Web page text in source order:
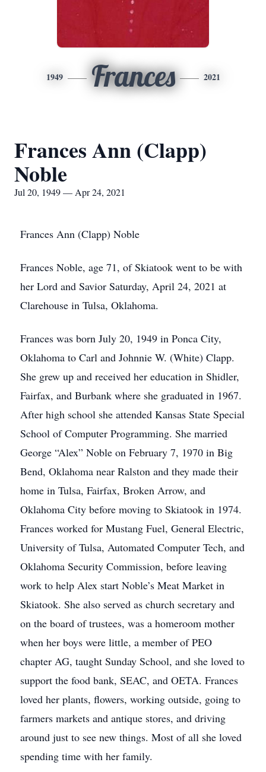
1949 Frances 2021
Frances Ann (Clapp)
Noble
Jul 20, 1949 — Apr 24, 2021
Frances Ann (Clapp) Noble
Frances Noble, age 71, of Skiatook went to be with
her Lord and Savior Saturday, April 24, 2021 at
Clarehouse in Tulsa, Oklahoma.
Frances was born July 20, 1949 in Ponca City,
Oklahoma to Carl and Johnnie W. (White) Clapp.
She grew up and received her education in Shidler,
Fairfax, and Burbank where she graduated in 1967.
After high school she attended Kansas State Special
School of Computer Programming. She married
George “Alex” Noble on February 7, 1970 in Big
Bend, Oklahoma near Ralston and they made their
home in Tulsa, Fairfax, Broken Arrow, and
Oklahoma City before moving to Skiatook in 1974.
Frances worked for Mustang Fuel, General Electric,
University of Tulsa, Automated Computer Tech, and
Oklahoma Security Commission, before leaving
work to help Alex start Noble’s Meat Market in
Skiatook. She also served as church secretary and
on the board of trustees, was a homeroom mother
when her boys were little, a member of PEO
chapter AG, taught Sunday School, and she loved to
support the food bank, SEAC, and OETA. Frances
loved her plants, flowers, working outside, going to
farmers markets and antique stores, and driving
around just to see new things. Most of all she loved
spending time with her family.